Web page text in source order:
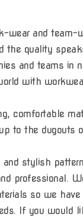
wear and team-
the quality
and teams in
with
comfortable
to the dugouts
and stylish
professional.
so we have
If you would